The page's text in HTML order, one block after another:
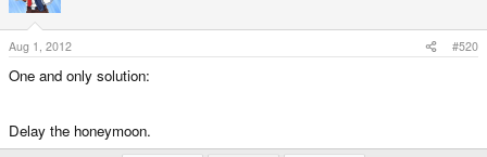
#97 Toby, not shipped
Please, get off your "waah, YES, units are being shipped" soapbox, the
facts are making you look like a fool.
Aug 1, 2012 #520
One and only solution:
Delay the honeymoon.